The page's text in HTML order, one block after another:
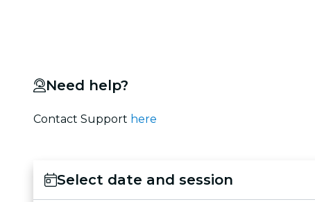
Need help?
Contact Support here
Select date and session